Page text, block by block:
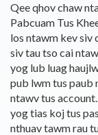
Qee qhov chaw
Pabcuam Tus
los ntawm kev siv
siv tau tso cai
yog lub luag
pub lwm tus paub
ntawv tus
yog tias koj tus
nthuav tawm rau